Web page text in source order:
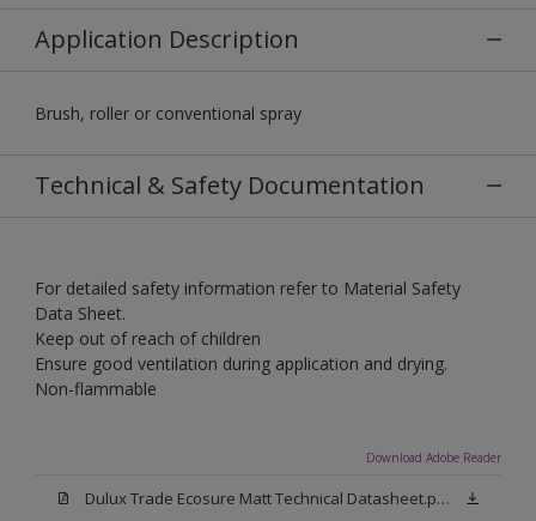
Application Description
Brush, roller or conventional spray
Technical & Safety Documentation
For detailed safety information refer to Material Safety
Data Sheet.
Keep out of reach of children
Ensure good ventilation during application and drying.
Non-flammable
Download Adobe Reader
Dulux Trade Ecosure Matt Technical Datasheet.pdf